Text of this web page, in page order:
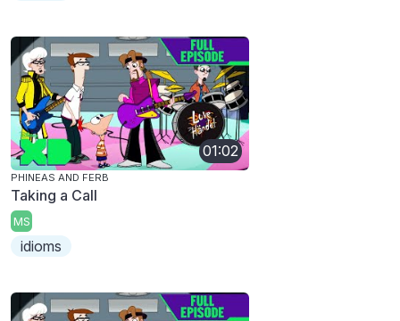
01:02
PHINEAS AND FERB
Taking a Call
MS
idioms